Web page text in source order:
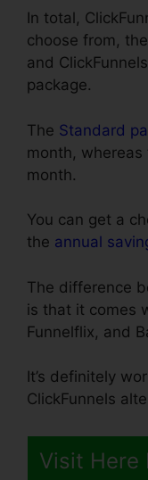
In total,
choose from,
and
package.
The Standard
month, whereas
month.
You can get a
the annual
The difference
is that it comes
Funnelflix, and
It’s definitely
ClickFunnels
Visit Here